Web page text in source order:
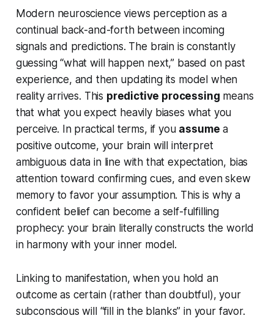
Modern neuroscience views perception as a
continual back-and-forth between incoming
signals and predictions. The brain is constantly
guessing “what will happen next,” based on past
experience, and then updating its model when
reality arrives. This predictive processing means
that what youexpect heavily biases what you
perceive. In practical terms, if you assume a
positive outcome, your brain will interpret
ambiguous data in line with that expectation, bias
attention toward confirming cues, and even skew
memory to favor your assumption. This is why a
confident belief can become a self-fulfilling
prophecy: your brain literally constructs the world
in harmony with your inner model.
Linking to manifestation, when you hold an
outcome as certain (rather than doubtful), your
subconscious will “fill in the blanks” in your favor.